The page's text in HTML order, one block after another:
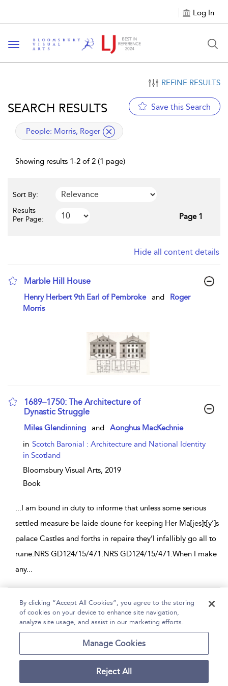
Log In
Toggle navigation
REFINE RESULTS
SEARCH RESULTS Save this Search
applied filter
People: Morris, Roger
Showing results 1-2 of 2 (1 page)
Sort By:
Results
Per Page:
Page 1
Hide all content details
Marble Hill House
show result details
Henry Herbert 9th Earl of Pembroke and
Roger
Morris
1689–1750: The Architecture of
Dynastic Struggle
show result details
Miles Glendinning and
Aonghus MacKechnie
in Scotch Baronial : Architecture and National Identity
in Scotland
Bloomsbury Visual Arts, 2019
Book
I am bound in duty to informe that unless some serious
settled measure be laide doune for keeping Her Ma[jes]t[y’]s
palace Castles and forths in repaire they’l infallibly go all to
ruine.NRS GD124/15/471.NRS GD124/15/471.When I make
any...
Page 1
1 - 2 of 2 results
Accessibility
Copyright Bloomsbury
By clicking “Accept All Cookies”, you agree to the storing
of cookies on your device to enhance site navigation,
analyze site usage, and assist in our marketing efforts.
Manage Cookies
Reject All